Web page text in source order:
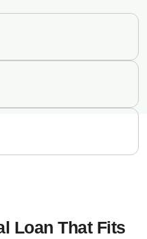
Loan That Fits